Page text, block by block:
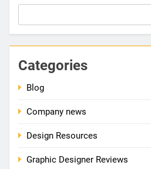
Categories
Blog
Company news
Design Resources
Graphic Designer Reviews